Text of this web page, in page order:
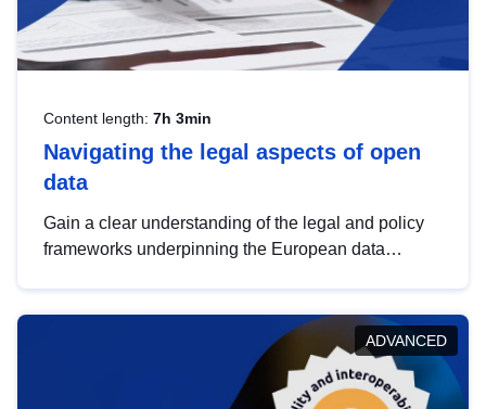
Content length: 7h 3min
Navigating the legal aspects of open
data
Gain a clear understanding of the legal and policy
frameworks underpinning the European data
help you navigate key developments in this policy
area, ensuring compliance and promoting the
strategic use of data in line with EU regulations.
ADVANCED